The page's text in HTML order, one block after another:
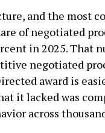
and the most
of negotiated
in 2025. That
negotiated
award is
it lacked was
across